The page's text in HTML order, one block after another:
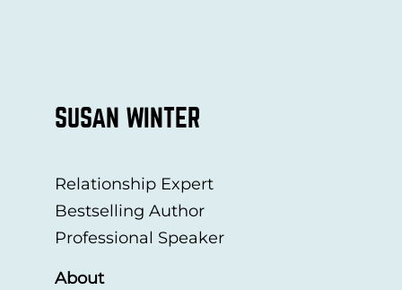
SUSAN WINTER
Relationship Expert
Bestselling Author
Professional Speaker
About